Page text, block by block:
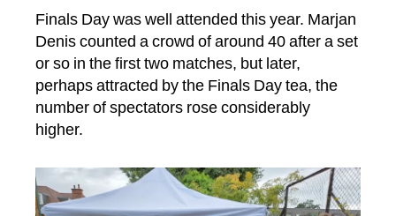
author
date
Finals Day was well attended this year. Marjan
Denis counted a crowd of around 40 after a set
or so in the first two matches, but later,
perhaps attracted by the Finals Day tea, the
number of spectators rose considerably
higher.